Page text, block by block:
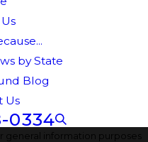
by State
Blog
Us
0334
general information purposes